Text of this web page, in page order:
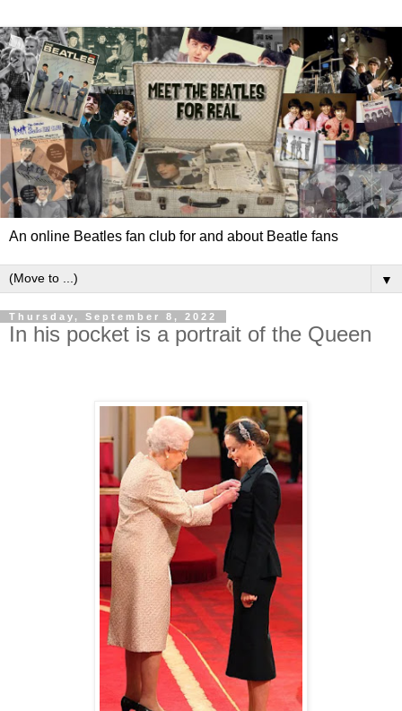
An online Beatles fan club for and about Beatle fans
▼
Thursday, September 8, 2022
In his pocket is a portrait of the Queen